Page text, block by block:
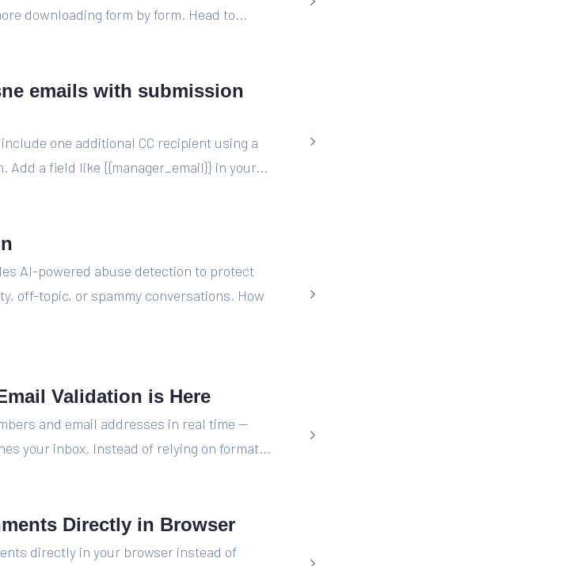
downloading form by form. Head to...
emails with submission
one additional CC recipient using a
Add a field like {{manager_email}} in your...
AI-powered abuse detection to protect
off-topic, or spammy conversations. How
Validation is Here
and email addresses in real time —
your inbox. Instead of relying on format...
Directly in Browser
directly in your browser instead of